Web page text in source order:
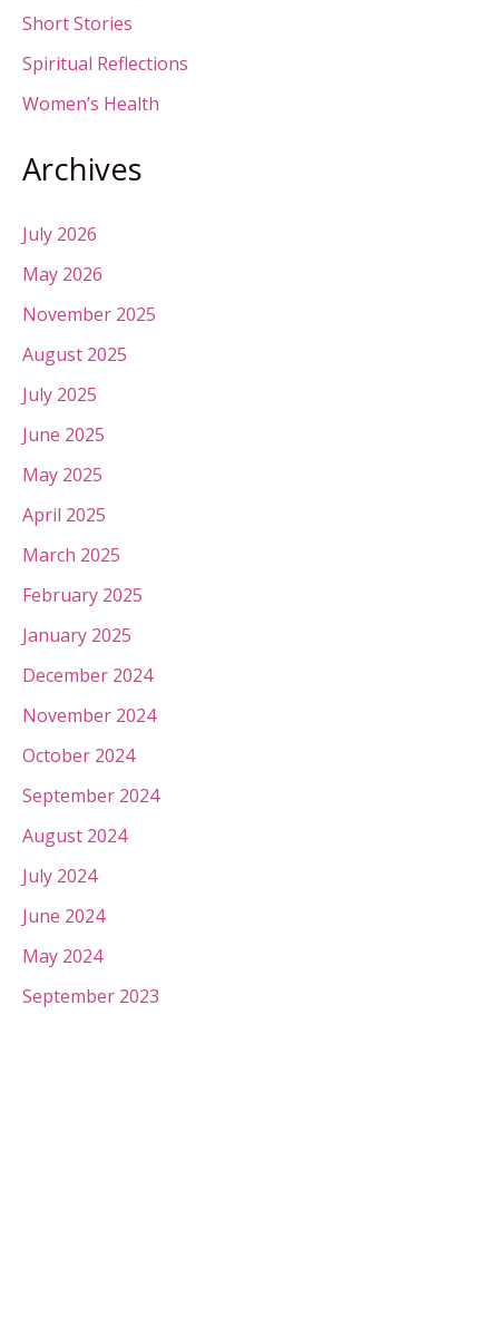
Short Stories
Spiritual Reflections
Women’s Health
Archives
July 2026
May 2026
November 2025
August 2025
July 2025
June 2025
May 2025
April 2025
March 2025
February 2025
January 2025
December 2024
November 2024
October 2024
September 2024
August 2024
July 2024
June 2024
May 2024
September 2023